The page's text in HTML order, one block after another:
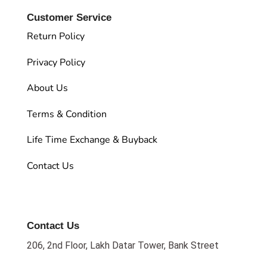
Customer Service
Return Policy
Privacy Policy
About Us
Terms & Condition
Life Time Exchange & Buyback
Contact Us
Contact Us
206, 2nd Floor, Lakh Datar Tower, Bank Street